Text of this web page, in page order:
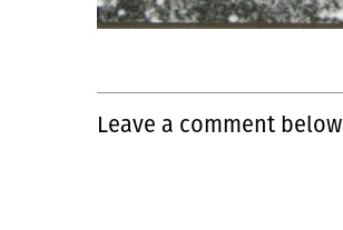
Leave a comment below